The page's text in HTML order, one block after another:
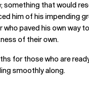
that would
him of his impending
paved his own way
of their own.
for those who are
smoothly along.